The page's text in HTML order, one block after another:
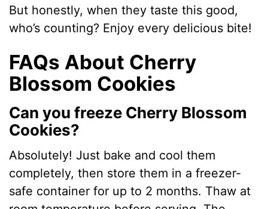
But honestly, when they taste this good,
who’s counting? Enjoy every delicious bite!
FAQs About Cherry
Blossom Cookies
Can you freeze Cherry Blossom
Cookies?
Absolutely! Just bake and cool them
completely, then store them in a freezer-
safe container for up to 2 months. Thaw at